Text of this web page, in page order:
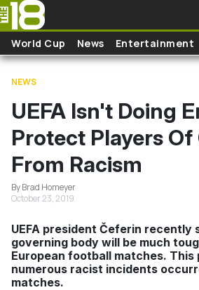
Skip to main content
World Cup News Entertainment
NEWS
UEFA Isn't Doing
Protect Players Of
From Racism
By Brad Homeyer
October 23, 2019
UEFA president Čeferin recently
governing body will be much
European football matches. This
numerous racist incidents
matches.